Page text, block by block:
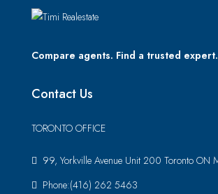
Compare agents. Find a trusted expert.
Contact Us
TORONTO OFFICE
99, Yorkville Avenue Unit 200 Toronto ON
Phone:(416) 262 5463